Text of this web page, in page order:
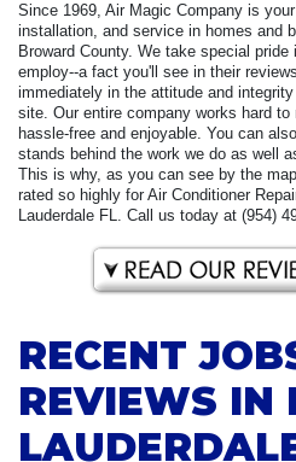
Since 1969, Air Magic Company is
installation, and service in homes and
Broward County. We take special
employ--a fact you'll see in their
immediately in the attitude and
site. Our entire company works hard
hassle-free and enjoyable. You can
stands behind the work we do as well
This is why, as you can see by the
rated so highly for Air Conditioner
Lauderdale FL. Call us today at (954)
RECENT
REVIEWS IN